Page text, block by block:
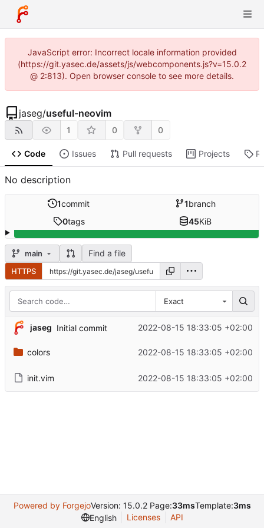
JavaScript error: Incorrect locale information provided
(https://git.yasec.de/assets/js/webcomponents.js?v=15.0.2
@ 2:813). Open browser console to see more details.
jaseg/useful-neovim
1 0 0
Code Issues Pull requests Projects
No description
1commit 1branch
0tags 45KiB
main Find a file
HTTPS
Exact
jaseg Initial commit 2022-08-15 18:33:05 +02:00
colors 2022-08-15 18:33:05 +02:00
init.vim 2022-08-15 18:33:05 +02:00
Powered by ForgejoVersion: 15.0.2 Page:33msTemplate:3ms
English
Licenses API